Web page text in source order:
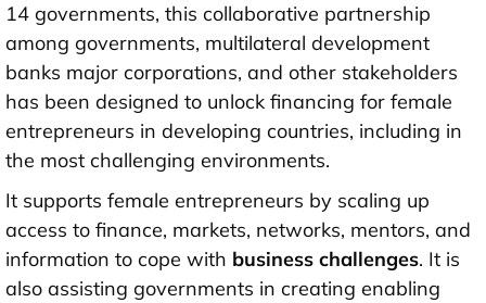
14 governments, this collaborative partnership
among governments, multilateral development
banks major corporations, and other stakeholders
has been designed to unlock financing for female
entrepreneurs in developing countries, including in
the most challenging environments.
It supports female entrepreneurs by scaling up
access to finance, markets, networks, mentors, and
information to cope with business challenges. It is
also assisting governments in creating enabling